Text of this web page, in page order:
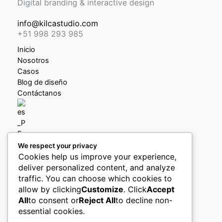
Digital branding & interactive design
info@kilcastudio.com
+51 998 293 985
Inicio
Nosotros
Casos
Blog de diseño
Contáctanos
Política de privacidad
Política de devoluciones y reembolsos
Libro de reclamaciones
Boletín (pronto)
Ingreso clientes
We respect your privacy
Cookies help us improve your experience,
deliver personalized content, and analyze
traffic. You can choose which cookies to
allow by clickingCustomize. ClickAccept
Allto consent orReject Allto decline non-
essential cookies.